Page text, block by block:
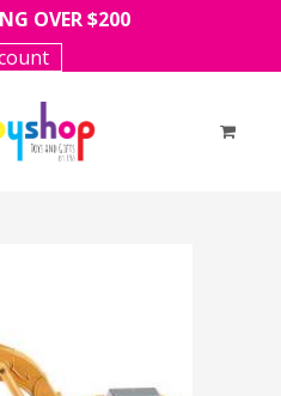
OVER $200